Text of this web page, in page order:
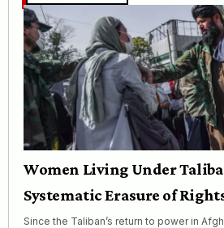
Women Living Under
Systematic Erasure of
Since the Taliban’s return to power in